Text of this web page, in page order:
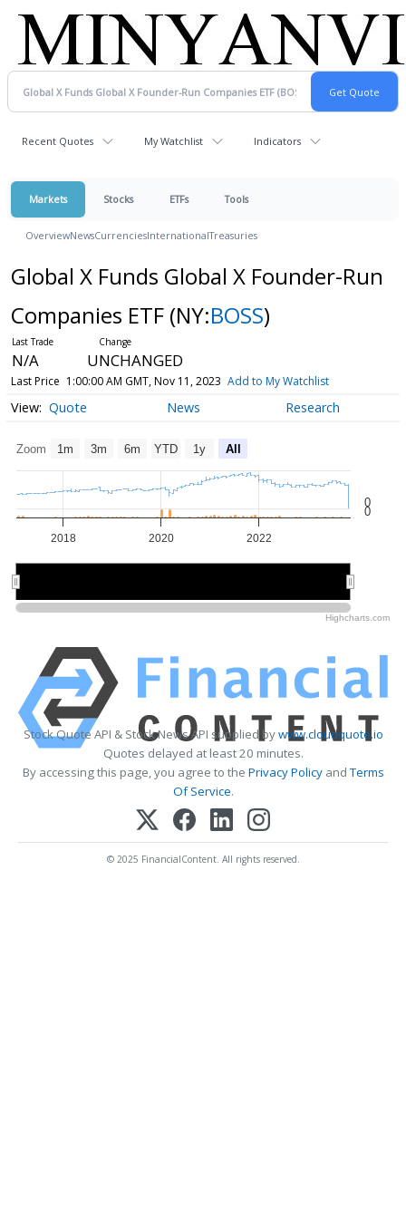
Recent Quotes My Watchlist Indicators
Markets Stocks ETFs Tools
OverviewNewsCurrenciesInternationalTreasuries
Global X Funds Global X Founder-Run
Companies ETF (NY:BOSS)
N/A UNCHANGED
Last Price 1:00:00 AM GMT, Nov 11, 2023 Add to My Watchlist
Quote News Research
Zoom 1m 3m 6m YTD 1y All
2018 2020 2022
0
0
Highcharts.com
Stock Quote API & Stock News API supplied bywww.cloudquote.io
Quotes delayed at least 20 minutes.
By accessing this page, you agree to the Privacy PolicyandTerms
Of Service.
© 2025 FinancialContent. All rights reserved.